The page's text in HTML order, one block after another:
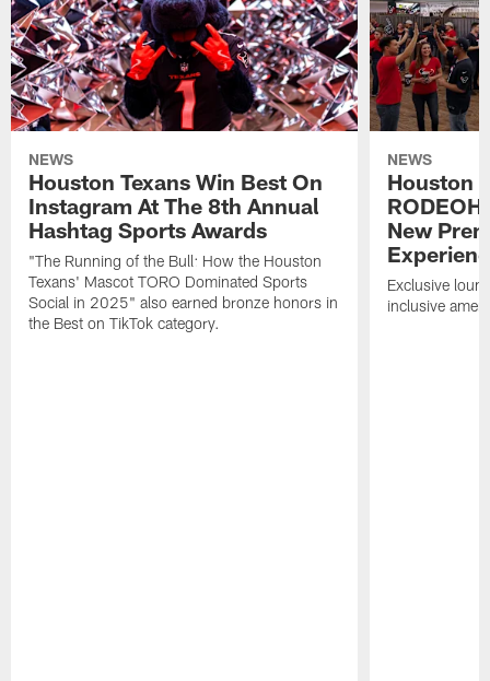
NEWS
Houston Texans Win Best On
Instagram At The 8th Annual
Hashtag Sports Awards
"The Running of the Bull: How the Houston
Texans' Mascot TORO Dominated Sports
Social in 2025" also earned bronze honors in
the Best on TikTok category.
NEWS
Houston
New
Exclusive
inclusive